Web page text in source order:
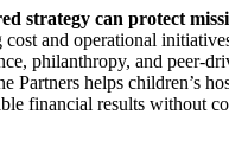
strategy can protect
cost and operational
philanthropy, and peer-
Partners helps children’s
financial results without